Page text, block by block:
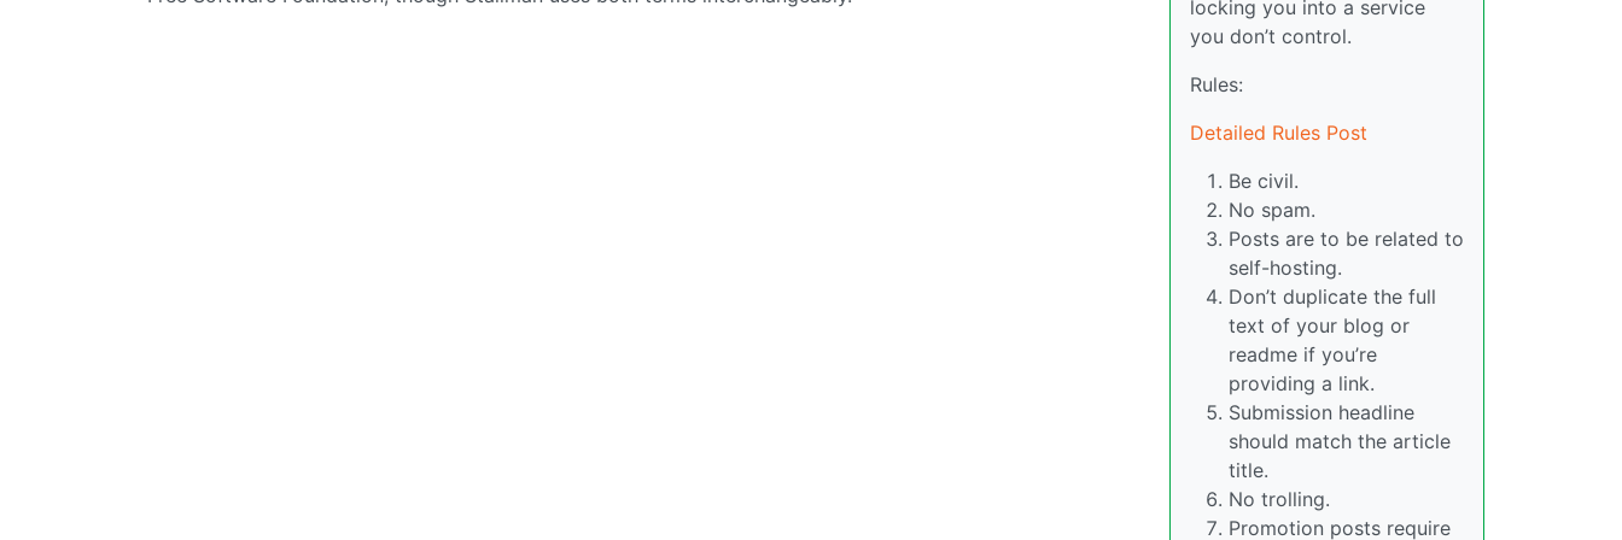
locking you into a service
you don’t control.
Rules:
Detailed Rules Post
Be civil.
No spam.
Posts are to be related to
self-hosting.
Don’t duplicate the full
text of your blog or
readme if you’re
providing a link.
Submission headline
should match the article
title.
No trolling.
Promotion posts require